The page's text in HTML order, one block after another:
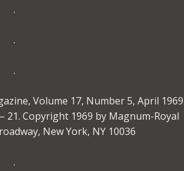
.
.
.
Volume 17, Number 5, April
21. Copyright 1969 by Magnum-Royal
New York, NY 10036
.